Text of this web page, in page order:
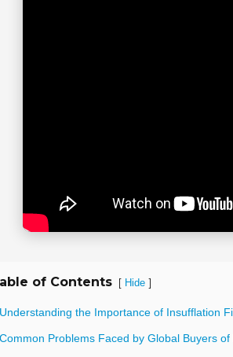
of Contents [ Hide ]
the Importance of Insufflation
Problems Faced by Global Buyers